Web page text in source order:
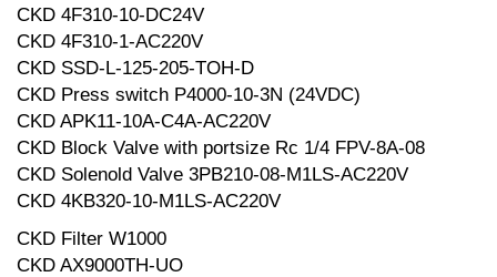
CKD 4F310-10-DC24V
CKD 4F310-1-AC220V
CKD SSD-L-125-205-TOH-D
CKD Press switch P4000-10-3N (24VDC)
CKD APK11-10A-C4A-AC220V
CKD Block Valve with portsize Rc 1/4 FPV-8A-08
CKD Solenold Valve 3PB210-08-M1LS-AC220V
CKD 4KB320-10-M1LS-AC220V
CKD Filter W1000
CKD AX9000TH-UO